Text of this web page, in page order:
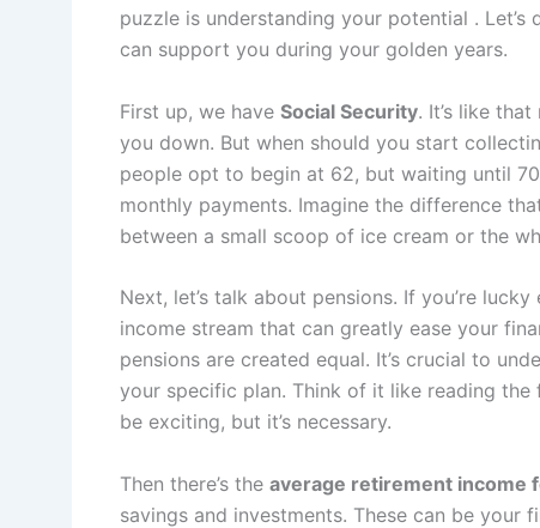
puzzle is understanding your potential .
can support you during your golden years.
First up, we have Social Security. It’s like
you down. But when should you start
people opt to begin at 62, but waiting until
monthly payments. Imagine the difference
between a small scoop of ice cream or the
Next, let’s talk about pensions. If you’re
income stream that can greatly ease your
pensions are created equal. It’s crucial to
your specific plan. Think of it like reading
be exciting, but it’s necessary.
Then there’s the average retirement income
savings and investments. These can be your